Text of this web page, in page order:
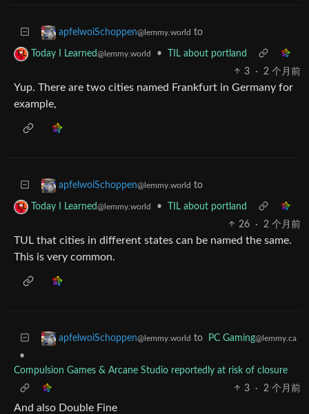
apfelwoiSchoppen@lemmy.world to
Today I Learned@lemmy.world •
TIL about portland
3
· 2 个月前
Yup. There are two cities named Frankfurt in Germany for
example,
apfelwoiSchoppen@lemmy.world to
Today I Learned@lemmy.world •
TIL about portland
26
· 2 个月前
TUL that cities in different states can be named the same.
This is very common.
apfelwoiSchoppen@lemmy.world to PC Gaming@lemmy.ca
•
Compulsion Games & Arcane Studio reportedly at risk of closure
3
· 2 个月前
And also Double Fine